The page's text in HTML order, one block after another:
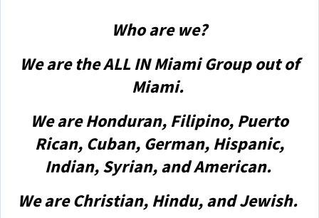
Who are we?
We are the ALL IN Miami Group out of
Miami.
We are Honduran, Filipino, Puerto
Rican, Cuban, German, Hispanic,
Indian, Syrian, and American.
We are Christian, Hindu, and Jewish.